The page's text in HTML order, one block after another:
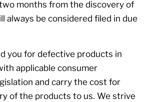
months from the discovery of
always be considered filed in due
you for defective products in
applicable consumer
and carry the cost for
of the products to us. We strive